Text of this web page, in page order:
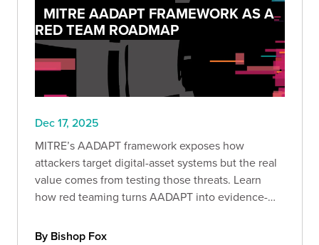
MITRE AADAPT FRAMEWORK AS A
RED TEAM ROADMAP
Dec 17, 2025
MITRE’s AADAPT framework exposes how
attackers target digital-asset systems but the real
value comes from testing those threats. Learn
how red teaming turns AADAPT into evidence-
measurable protection against economic loss.
By Bishop Fox